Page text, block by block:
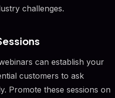
challenges.
can establish your
customers to ask
Promote these sessions on